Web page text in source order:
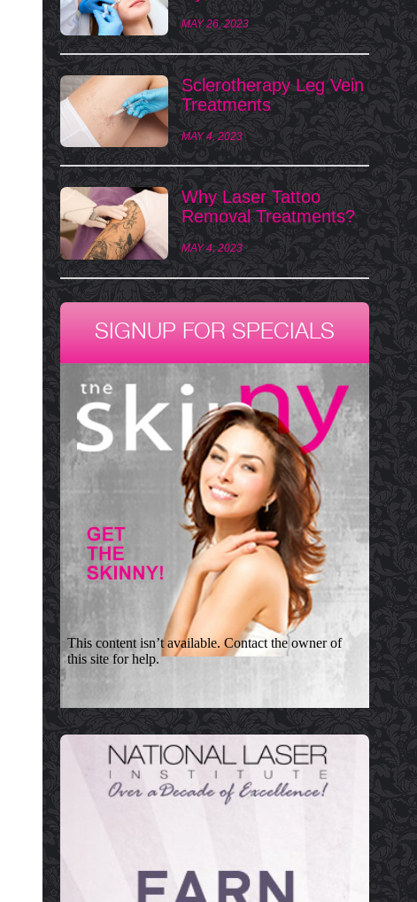
MAY 26, 2023
Sclerotherapy Leg Vein
Treatments
MAY 4, 2023
Why Laser Tattoo
Removal Treatments?
MAY 4, 2023
SIGNUP FOR SPECIALS